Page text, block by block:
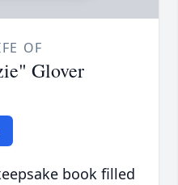
OF
Glover
book filled